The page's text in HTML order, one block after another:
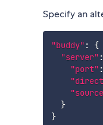
Specify an
"buddy" :
{
"server" :
"port" :
}
}